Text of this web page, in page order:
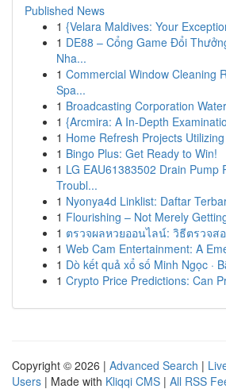
Published News
1 {Velara Maldives: Your
1 DE88 – Cổng Game Đổi
Nha...
1 Commercial Window Cleaning
Spa...
1 Broadcasting Corporation
1 {Arcmira: A In-Depth
1 Home Refresh Projects
1 Bingo Plus: Get Ready to Win!
1 LG EAU61383502 Drain Pump
Troubl...
1 Nyonya4d Linklist: Daftar
1 Flourishing – Not Merely
1 ตรวจผลหวยออนไลน์: วิธีตรวจส
1 Web Cam Entertainment: A
1 Dò kết quả xổ số Minh Ngọc ·
1 Crypto Price Predictions: Can
Copyright © 2026 | Advanced Search |
Users | Made with Kliqqi CMS | All RSS